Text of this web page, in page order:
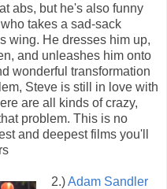
abs, but he's also funny
takes a sad-sack
wing. He dresses him up,
and unleashes him onto
wonderful transformation
Steve is still in love with
are all kinds of crazy,
problem. This is no
and deepest films you'll
2.)Adam Sandler